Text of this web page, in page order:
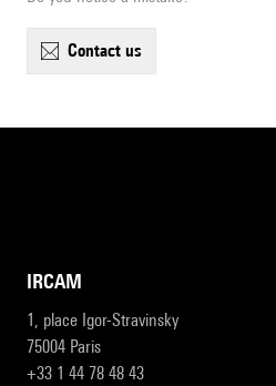
contact us
IRCAM
1, place Igor-Stravinsky
75004 Paris
+33 1 44 78 48 43